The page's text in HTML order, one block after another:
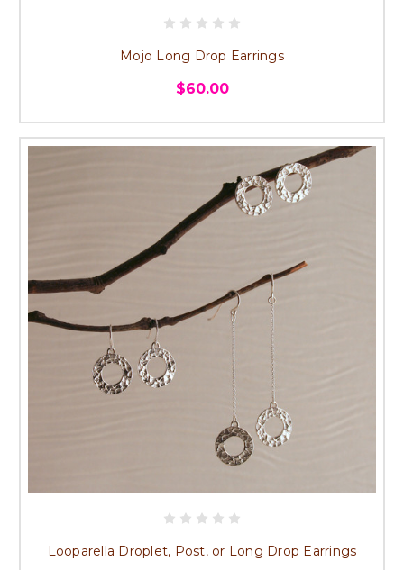
Mojo Long Drop Earrings
$60.00
Looparella Droplet, Post, or Long Drop Earrings